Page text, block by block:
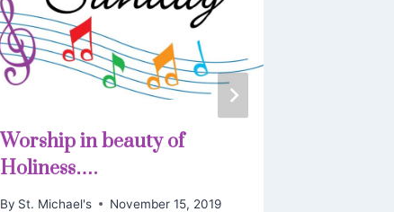
Worship in beauty of
Holiness….
By St. Michael's November 15, 2019